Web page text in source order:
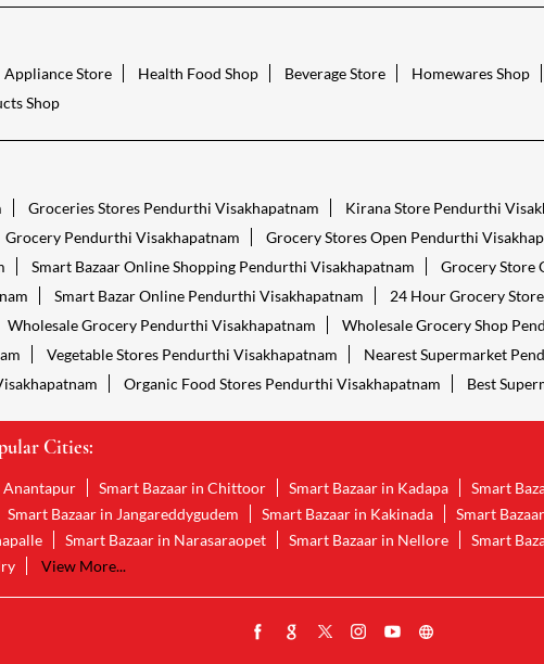
Appliance Store Health Food Shop Beverage Store Homewares Shop
Shop
Groceries Stores Pendurthi Visakhapatnam Kirana Store Pendurthi
Grocery Pendurthi Visakhapatnam Grocery Stores Open Pendurthi
Smart Bazaar Online Shopping Pendurthi Visakhapatnam
Grocery Store
Smart Bazar Online Pendurthi Visakhapatnam
24 Hour Grocery
Wholesale Grocery Pendurthi Visakhapatnam
Wholesale Grocery Shop
Vegetable Stores Pendurthi Visakhapatnam
Nearest Supermarket
Organic Food Stores Pendurthi Visakhapatnam Best
Cities:
Anantapur Smart Bazaar in Chittoor Smart Bazaar in Kadapa Smart
Smart Bazaar in Jangareddygudem Smart Bazaar in Kakinada Smart
Smart Bazaar in Narasaraopet Smart Bazaar in Nellore Smart
View More...